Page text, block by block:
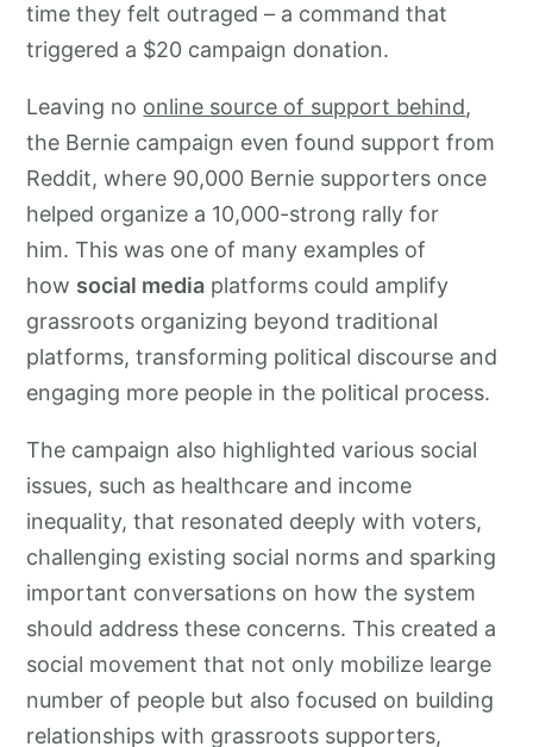
time they felt outraged – a command that
triggered a $20 campaign donation.
Leaving no online source of support behind,
the Bernie campaign even found support from
Reddit, where 90,000 Bernie supporters once
helped organize a 10,000-strong rally for
him. This was one of many examples of
how social media platforms could amplify
grassroots organizing beyond traditional
platforms, transforming political discourse and
engaging more people in the political process.
The campaign also highlighted various social
issues, such as healthcare and income
inequality, that resonated deeply with voters,
challenging existing social norms and sparking
important conversations on how the system
should address these concerns. This created a
social movement that not only mobilize learge
number of people but also focused on building
relationships with grassroots supporters,